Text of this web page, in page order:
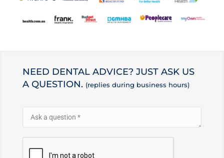
NEED DENTAL ADVICE? JUST ASK US
A QUESTION. (replies during business hours)